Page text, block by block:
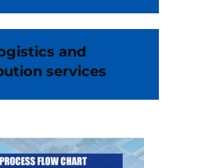
and
services